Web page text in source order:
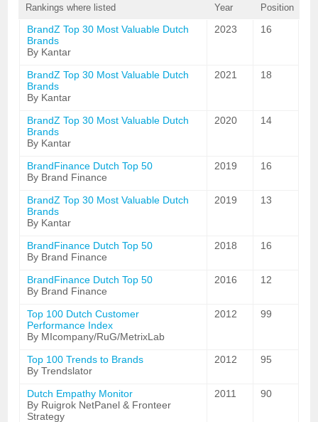
Rankings where listed Year Position
BrandZ Top 30 Most Valuable Dutch
Brands
By Kantar
2023 16
BrandZ Top 30 Most Valuable Dutch
Brands
By Kantar
2021 18
BrandZ Top 30 Most Valuable Dutch
Brands
By Kantar
2020 14
BrandFinance Dutch Top 50
By Brand Finance
2019 16
BrandZ Top 30 Most Valuable Dutch
Brands
By Kantar
2019 13
BrandFinance Dutch Top 50
By Brand Finance
2018 16
BrandFinance Dutch Top 50
By Brand Finance
2016 12
Top 100 Dutch Customer
Performance Index
By MIcompany/RuG/MetrixLab
2012 99
Top 100 Trends to Brands
By Trendslator
2012 95
Dutch Empathy Monitor
By Ruigrok NetPanel & Fronteer
Strategy
2011 90